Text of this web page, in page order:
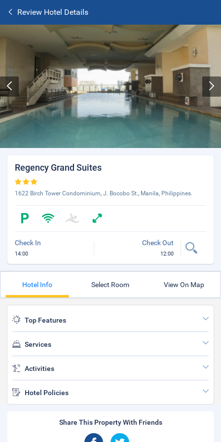
Review Hotel Details
Regency Grand Suites
1622 Birch Tower Condominium, J. Bocobo St., Manila, Philippines.
Check In
14:00
Check Out
12:00
Hotel Info Select Room View On Map
Top Features
Services
Activities
Hotel Policies
Share This Property With Friends